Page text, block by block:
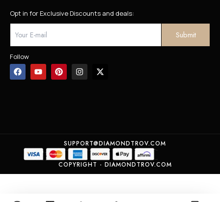
Opt in for Exclusive Discounts and deals:
Follow
SUPPORT@DIAMONDTROV.COM
COPYRIGHT - DIAMONDTROV.COM